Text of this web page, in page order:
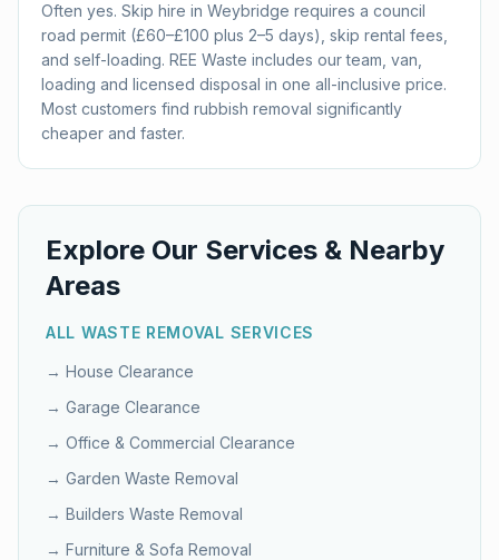
Often yes. Skip hire in Weybridge requires a council
road permit (£60–£100 plus 2–5 days), skip rental fees,
and self-loading. REE Waste includes our team, van,
loading and licensed disposal in one all-inclusive price.
Most customers find rubbish removal significantly
cheaper and faster.
Explore Our Services & Nearby
Areas
ALL WASTE REMOVAL SERVICES
→ House Clearance
→ Garage Clearance
→ Office & Commercial Clearance
→ Garden Waste Removal
→ Builders Waste Removal
→ Furniture & Sofa Removal